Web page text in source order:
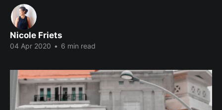
Nicole Friets
04 Apr 2020 • 6 min read